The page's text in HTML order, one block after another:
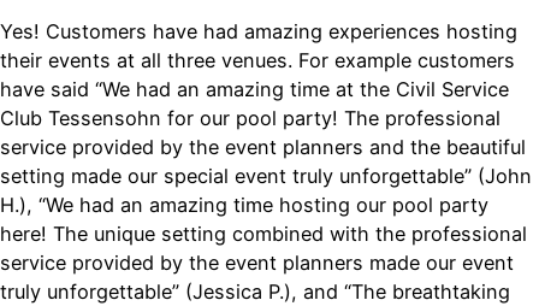
Yes! Customers have had amazing experiences hosting
their events at all three venues. For example customers
have said “We had an amazing time at the Civil Service
Club Tessensohn for our pool party! The professional
service provided by the event planners and the beautiful
setting made our special event truly unforgettable” (John
H.), “We had an amazing time hosting our pool party
here! The unique setting combined with the professional
service provided by the event planners made our event
truly unforgettable” (Jessica P.), and “The breathtaking